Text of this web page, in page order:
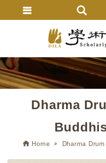
Dharma
Home Dharma